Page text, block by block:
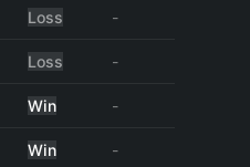
Loss -
Loss -
Win -
Win -